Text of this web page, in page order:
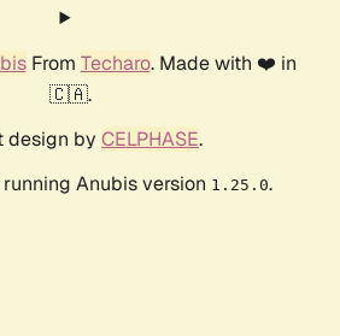
From Techaro. Made with ❤️ in
🇨🇦.
design by CELPHASE.
Anubis version 1.25.0.